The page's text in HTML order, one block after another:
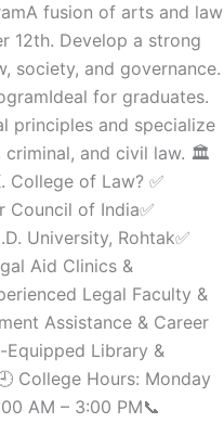
fusion of arts and law
12th. Develop a strong
society, and governance.
for graduates.
principles and specialize
criminal, and civil law. 🏛
College of Law? ✅
Council of India✅
University, Rohtak✅
Aid Clinics &
Legal Faculty &
Assistance & Career
Equipped Library &
College Hours: Monday
AM – 3:00 PM📞